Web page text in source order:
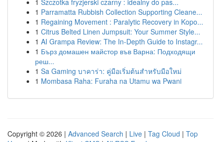
1 Szczotka fryzjerski czarny : idealny do pas...
1 Parramatta Rubbish Collection Supporting Cleane...
1 Regaining Movement : Paralytic Recovery in Kopo...
1 Citrus Belted Linen Jumpsuit: Your Summer Style...
1 AI Grampa Review: The In-Depth Guide to Instagr...
1 Бърз домашен майстор във Варна: Подходящи
реш...
1 Sa Gaming บาคาร่า: คู่มือเริ่มต้นสำหรับมือใหม่
1 Mombasa Raha: Furaha na Utamu wa Pwani
Copyright © 2026 | Advanced Search | Live | Tag Cloud | Top